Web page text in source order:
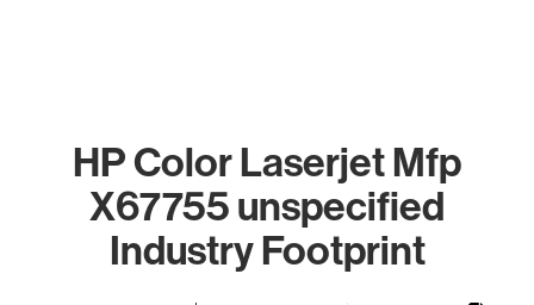
HP Color Laserjet Mfp
X67755 unspecified
Industry Footprint